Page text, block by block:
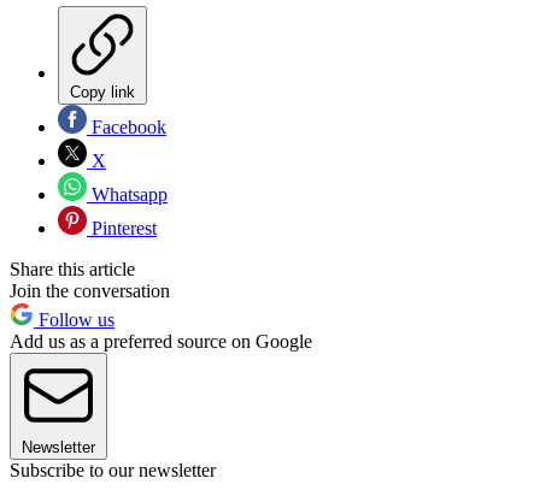
Copy link
Facebook
X
Whatsapp
Pinterest
Share this article
Join the conversation
Follow us
Add us as a preferred source on Google
Newsletter
Subscribe to our newsletter